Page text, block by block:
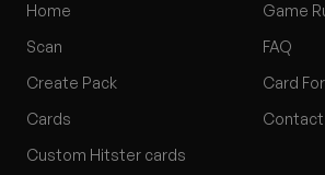
Home
Scan
Create Pack
Cards
Custom Hitster cards
Game
FAQ
Card
Contact